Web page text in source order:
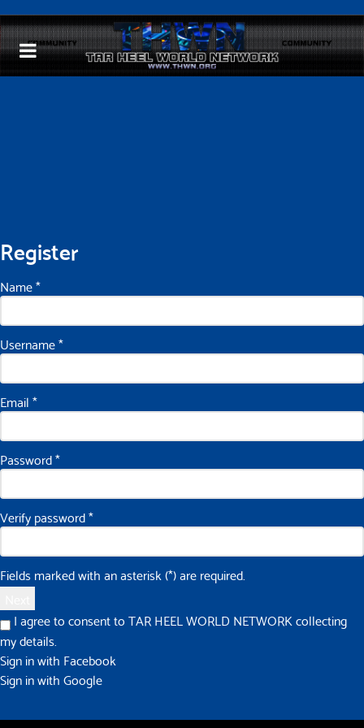
Register
Name*
Username*
Email*
Password*
Verify password*
Fields marked with an asterisk (*) are required.
I agree to consent to TAR HEEL WORLD NETWORK collecting
my details.
Sign in with Facebook
Sign in with Google